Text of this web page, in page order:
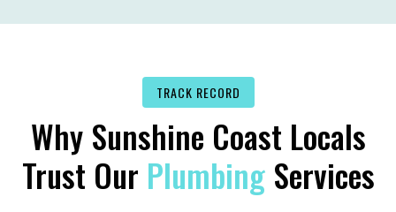
TRACK RECORD
Why Sunshine Coast Locals
Trust Our PlumbingServices